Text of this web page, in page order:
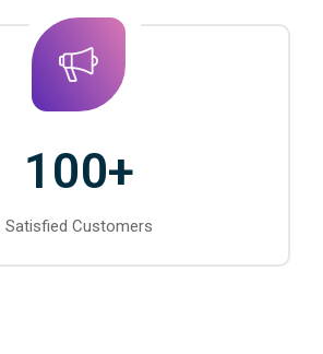
100+
Satisfied Customers